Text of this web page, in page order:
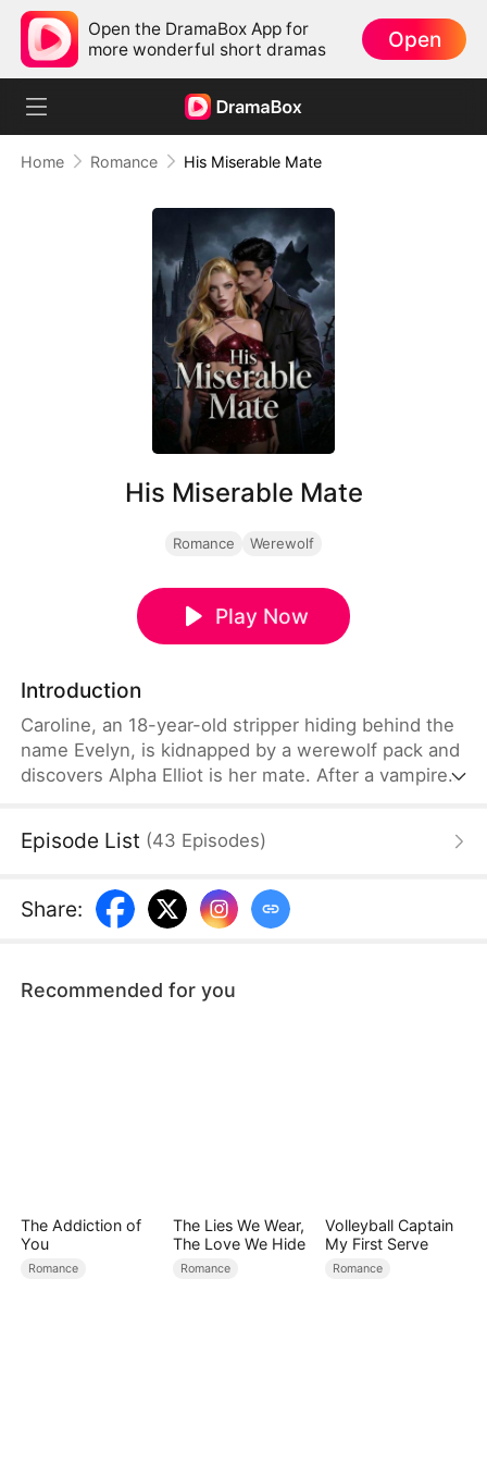
Open the DramaBox App for
more wonderful short dramas
Open
Home Romance His Miserable Mate
His Miserable Mate
Romance Werewolf
Play Now
Introduction
Caroline, an 18-year-old stripper hiding behind the
name Evelyn, is kidnapped by a werewolf pack and
discovers Alpha Elliot is her mate. After a vampire
uncovers her true identity as Fiona, a lost
ancient sorcerer, Caroline sacrifices herself to save
him—only to awaken with no memory of who he is.
Episode List (43 Episodes)
Share:
Recommended for you
The Addiction of
You
Romance
The Lies We Wear,
The Love We Hide
Romance
Volleyball Captain
My First Serve
Romance